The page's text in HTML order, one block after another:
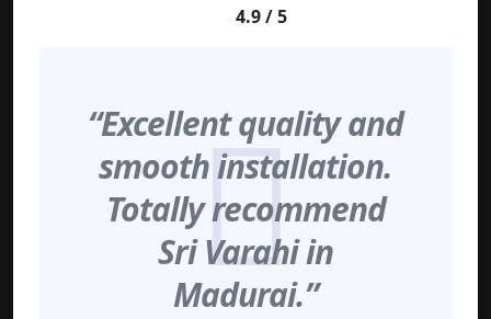
4.9 / 5
“Excellent quality and
smooth installation.
Totally recommend
Sri Varahi in
Madurai.”